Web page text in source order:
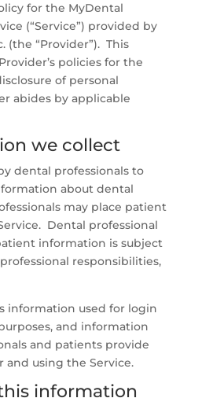
for the MyDental
(“Service”) provided by
(the “Provider”). This
policies for the
of personal
abides by applicable
we collect
dental professionals to
about dental
may place patient
Dental professional
information is subject
responsibilities,
information used for login
and information
and patients provide
using the Service.
information